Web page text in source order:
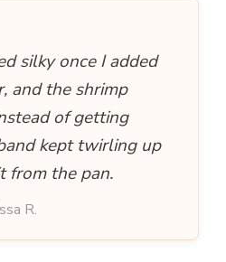
silky once I added
and the shrimp
of getting
kept twirling up
from the pan.
R.